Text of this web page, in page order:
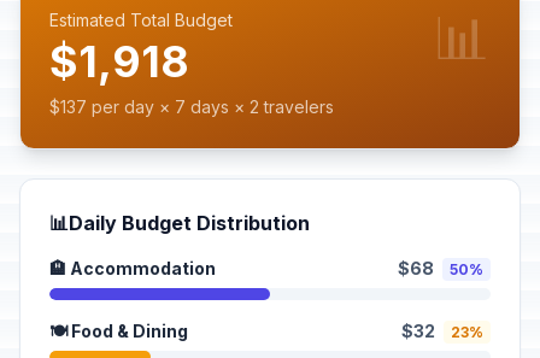
Estimated Total Budget
$1,918
$137 per day × 7 days × 2 travelers
📊
📊Daily Budget Distribution
🏨 Accommodation $68 50%
🍽️ Food & Dining $32 23%